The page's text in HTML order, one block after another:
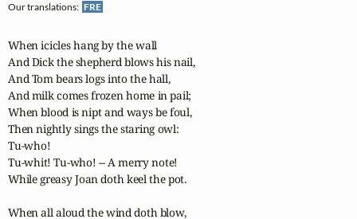
Our translations: FRE
When icicles hang by the wall
And Dick the shepherd blows his nail,
And Tom bears logs into the hall,
And milk comes frozen home in pail;
When blood is nipt and ways be foul,
Then nightly sings the staring owl:
Tu-who!
Tu-whit! Tu-who! -- A merry note!
While greasy Joan doth keel the pot.
When all aloud the wind doth blow,